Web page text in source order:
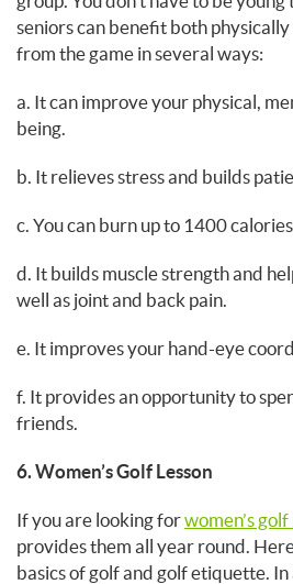
seniors can benefit both
from the game in several ways:
a. It can improve your physical,
being.
b. It relieves stress and builds
c. You can burn up to 1400
d. It builds muscle strength and
well as joint and back pain.
e. It improves your hand-eye
f. It provides an opportunity to
friends.
6. Women’s Golf Lesson
If you are looking forwomen’s golf
provides them all year round.
basics of golf and golf etiquette.